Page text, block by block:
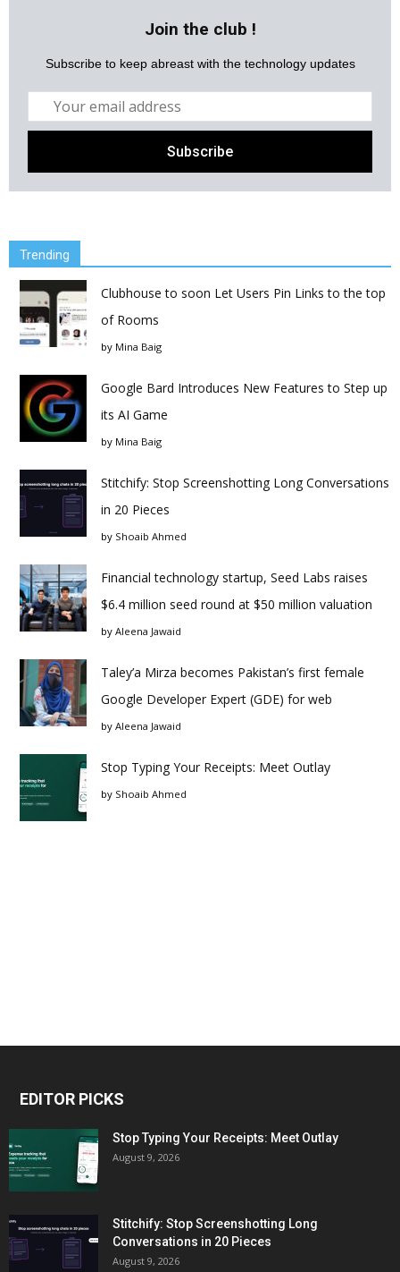
Join the club !
Subscribe to keep abreast with the technology updates
Trending
Clubhouse to soon Let Users Pin Links to the top
of Rooms
by Mina Baig
Google Bard Introduces New Features to Step up
its AI Game
by Mina Baig
Stitchify: Stop Screenshotting Long Conversations
in 20 Pieces
by Shoaib Ahmed
Financial technology startup, Seed Labs raises
$6.4 million seed round at $50 million valuation
by Aleena Jawaid
Taley’a Mirza becomes Pakistan’s first female
Google Developer Expert (GDE) for web
by Aleena Jawaid
Stop Typing Your Receipts: Meet Outlay
by Shoaib Ahmed
EDITOR PICKS
Stop Typing Your Receipts: Meet Outlay
August 9, 2026
Stitchify: Stop Screenshotting Long
Conversations in 20 Pieces
August 9, 2026